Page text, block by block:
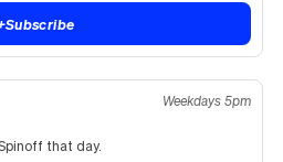
Subscribe
Weekdays 5pm
that day.